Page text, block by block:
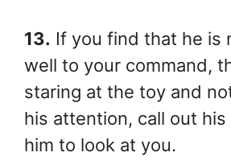
13. If you find that he is
well to your command,
staring at the toy and
his attention, call out
him to look at you.